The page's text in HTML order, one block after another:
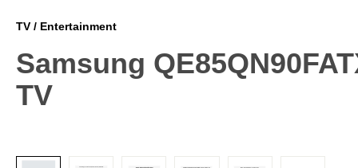
TV / Entertainment
Samsung
TV